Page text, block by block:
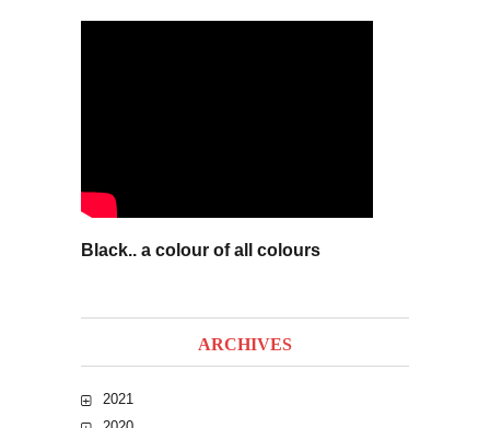
Black.. a colour of all colours
ARCHIVES
2021